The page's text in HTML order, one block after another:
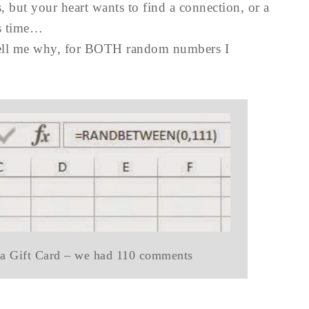
but your heart wants to find a connection, or a
time…
me why, for BOTH random numbers I
Gift Card – we had 110 comments